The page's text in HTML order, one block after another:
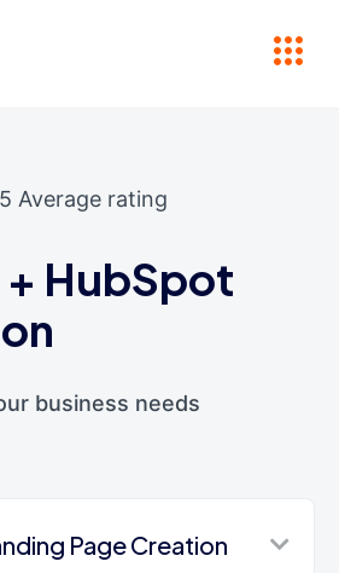
Average rating
+ HubSpot
business needs
Page Creation